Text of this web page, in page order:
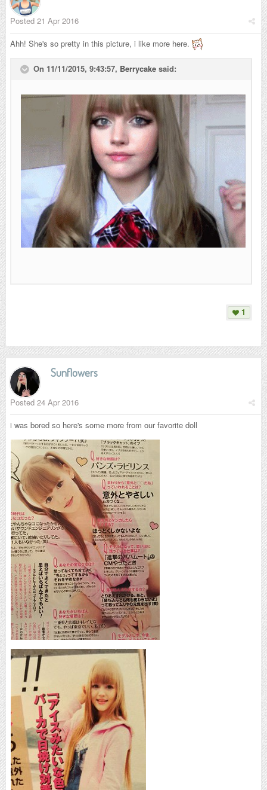
Posted 21 Apr 2016
Ahh! She's so pretty in this picture, i like more here.
On 11/11/2015, 9:43:57, Berrycake said:
1
Sunflowers
Posted 24 Apr 2016
i was bored so here's some more from our favorite doll